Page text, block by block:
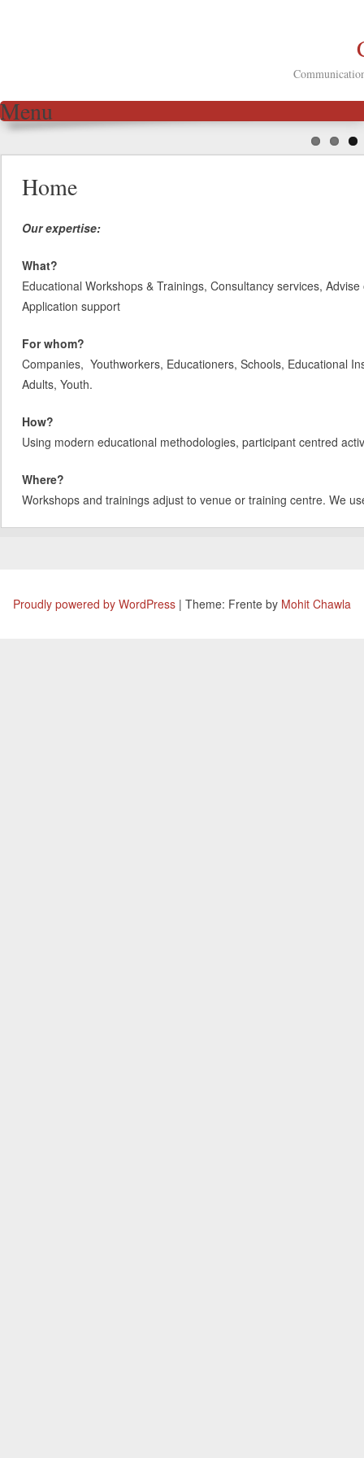
Menu
Home
Our expertise:
What?
Educational Workshops & Trainings, Consultancy services,
Application support
For whom?
Companies, Youthworkers, Educationers, Schools, Educational
Adults, Youth.
How?
Using modern educational methodologies, participant centred
Where?
Workshops and trainings adjust to venue or training centre. We
Proudly powered by WordPress | Theme: Frente by Mohit Chawla